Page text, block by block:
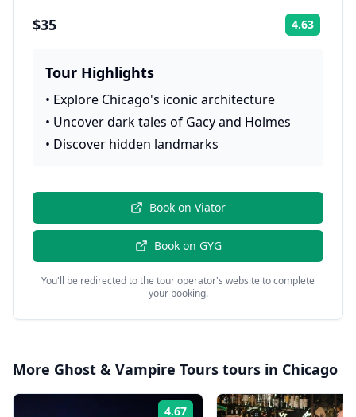
$35 4.63
Tour Highlights
• Explore Chicago's iconic architecture
• Uncover dark tales of Gacy and Holmes
• Discover hidden landmarks
Book on Viator
Book on GYG
You'll be redirected to the tour operator's website to complete
your booking.
More Ghost & Vampire Tours tours in Chicago
4.67